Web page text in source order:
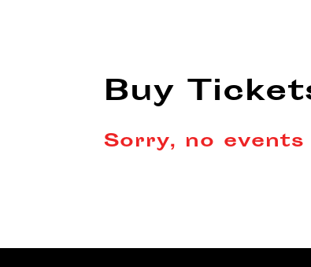
Buy
Sorry, no events